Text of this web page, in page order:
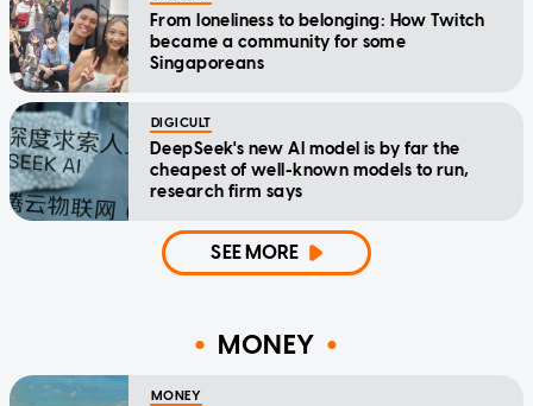
From loneliness to belonging: How Twitch
became a community for some
Singaporeans
DIGICULT
DeepSeek's new AI model is by far the
cheapest of well-known models to run,
research firm says
SEE MORE
MONEY
MONEY